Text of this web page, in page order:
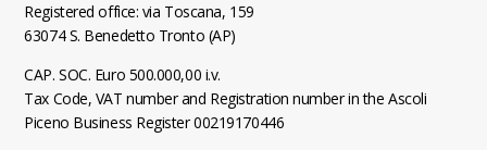
Registered office: via Toscana, 159
63074 S. Benedetto Tronto (AP)
CAP. SOC. Euro 500.000,00 i.v.
Tax Code, VAT number and Registration number in the Ascoli
Piceno Business Register 00219170446